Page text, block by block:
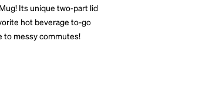
Its unique two-part lid
hot beverage to-go
to messy commutes!